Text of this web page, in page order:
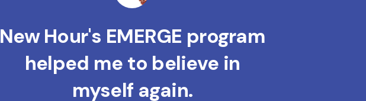
New Hour's EMERGE program
helped me to believe in
myself again.